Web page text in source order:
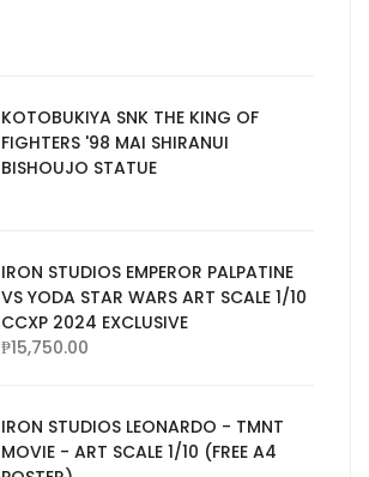
KOTOBUKIYA SNK THE KING OF
FIGHTERS '98 MAI SHIRANUI
BISHOUJO STATUE
IRON STUDIOS EMPEROR PALPATINE
VS YODA STAR WARS ART SCALE 1/10
CCXP 2024 EXCLUSIVE
₱15,750.00
IRON STUDIOS LEONARDO - TMNT
MOVIE - ART SCALE 1/10 (FREE A4